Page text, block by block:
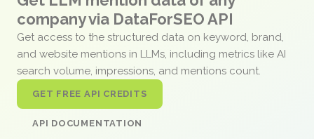
company via DataForSEO API
Get access to the structured data on keyword, brand,
and website mentions in LLMs, including metrics like AI
search volume, impressions, and mentions count.
GET FREE API CREDITS
API DOCUMENTATION